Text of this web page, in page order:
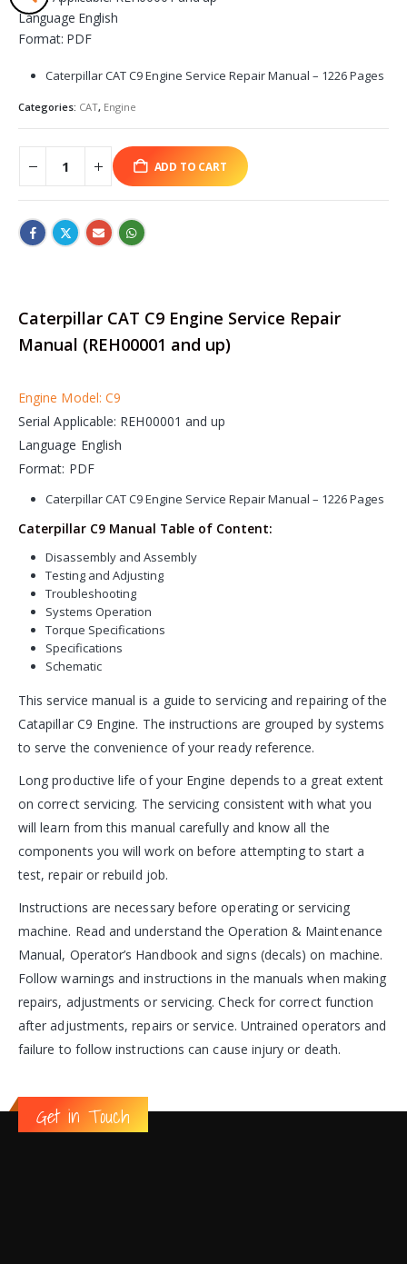
Language English
Format: PDF
Caterpillar CAT C9 Engine Service Repair Manual – 1226 Pages
Categories: CAT, Engine
ADD TO CART
Caterpillar CAT C9 Engine Service Repair
Manual (REH00001 and up)
Engine Model: C9
Serial Applicable: REH00001 and up
Language English
Format: PDF
Caterpillar CAT C9 Engine Service Repair Manual – 1226 Pages
Caterpillar C9 Manual Table of Content:
Disassembly and Assembly
Testing and Adjusting
Troubleshooting
Systems Operation
Torque Specifications
Specifications
Schematic
This service manual is a guide to servicing and repairing of the
Catapillar C9 Engine. The instructions are grouped by systems
to serve the convenience of your ready reference.
Long productive life of your Engine depends to a great extent
on correct servicing. The servicing consistent with what you
will learn from this manual carefully and know all the
components you will work on before attempting to start a
test, repair or rebuild job.
Instructions are necessary before operating or servicing
machine. Read and understand the Operation & Maintenance
Manual, Operator’s Handbook and signs (decals) on machine.
Follow warnings and instructions in the manuals when making
repairs, adjustments or servicing. Check for correct function
after adjustments, repairs or service. Untrained operators and
failure to follow instructions can cause injury or death.
Get in Touch